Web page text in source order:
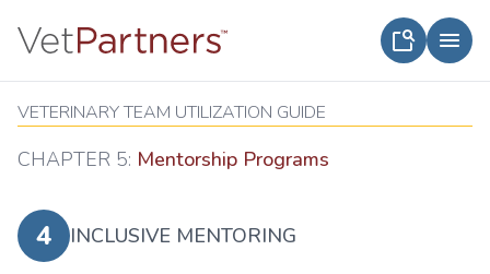
VETERINARY TEAM UTILIZATION GUIDE
CHAPTER 5: Mentorship Programs
4 INCLUSIVE MENTORING